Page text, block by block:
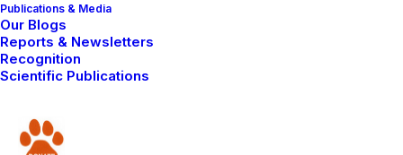
Publications & Media
Our Blogs
Reports & Newsletters
Recognition
Scientific Publications
Donate
Last week we were visited by the BBC. They were
making a documentary as part of a current affairs
travelogue series. The series will be aired on BBC2
wait before you can see us on TV!